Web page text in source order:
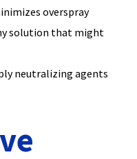
overspray
solution that might
neutralizing agents